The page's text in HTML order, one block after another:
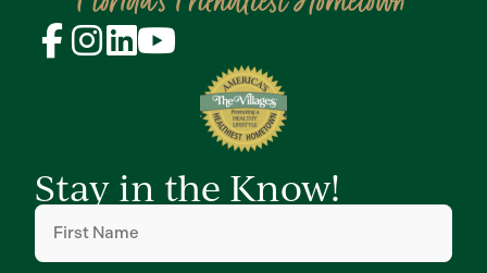
Stay in the Know!
First
Name(Required)